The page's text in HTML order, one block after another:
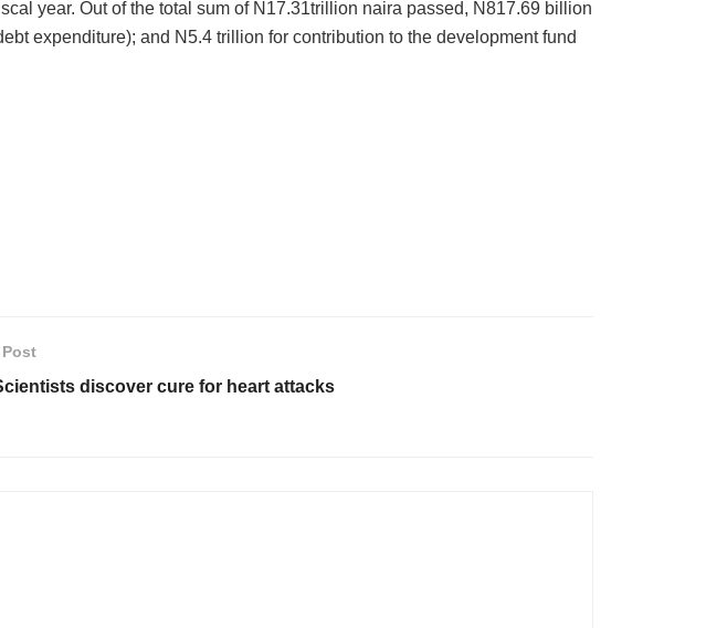
year. Out of the total sum of N17.31trillion naira passed, N817.69 billion
expenditure); and N5.4 trillion for contribution to the development fund
Post
discover cure for heart attacks